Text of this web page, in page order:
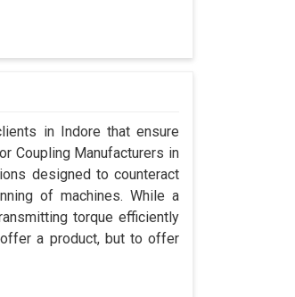
in Indore that ensure
Coupling Manufacturers in
designed to counteract
of machines. While a
torque efficiently
a product, but to offer